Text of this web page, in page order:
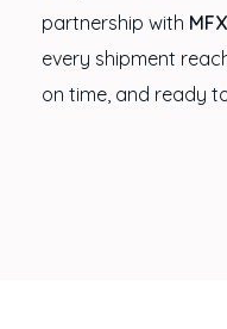
partnership with
every shipment
on time, and ready